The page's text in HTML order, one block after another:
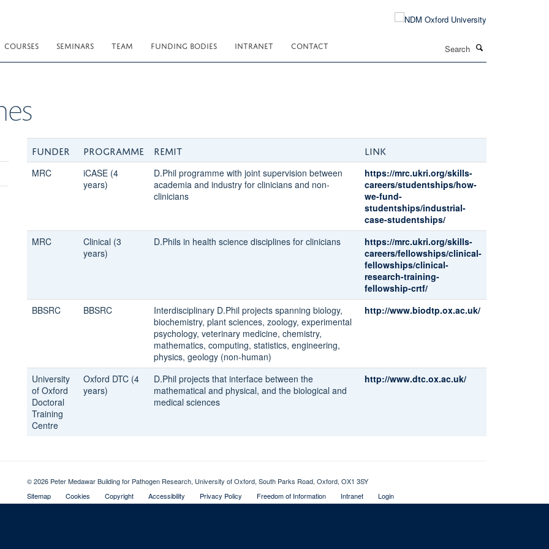
COURSES SEMINARS TEAM FUNDING BODIES INTRANET CONTACT
Funder Programme Remit Link
MRC
iCASE (4
years)
D.Phil programme with joint supervision between
academia and industry for clinicians and non-
clinicians
https://mrc.ukri.org/skills-
careers/studentships/how-
we-fund-
studentships/industrial-
case-studentships/
MRC
Clinical (3
years)
D.Phils in health science disciplines for clinicians
https://mrc.ukri.org/skills-
careers/fellowships/clinical-
fellowships/clinical-
research-training-
fellowship-crtf/
BBSRC
BBSRC
Interdisciplinary D.Phil projects spanning biology,
biochemistry, plant sciences, zoology, experimental
psychology, veterinary medicine, chemistry,
mathematics, computing, statistics, engineering,
physics, geology (non-human)
http://www.biodtp.ox.ac.uk/
University
of Oxford
Doctoral
Training
Centre
Oxford DTC (4
years)
D.Phil projects that interface between the
mathematical and physical, and the biological and
medical sciences
http://www.dtc.ox.ac.uk/
© 2026 Peter Medawar Building for Pathogen Research, University of Oxford, South Parks Road, Oxford, OX1 3SY
Sitemap
Cookies Copyright Accessibility Privacy Policy Freedom of Information Intranet Login